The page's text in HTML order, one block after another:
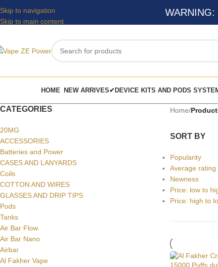
Skip to navigation
Skip to main content
HOME NEW ARRIVES✔DEVICE KITS AND PODS
CATEGORIES
20MG
ACCESSORIES
Batteries and Power
CASES AND LANYARDS
Coils
COTTON AND WIRES
GLASSES AND DRIP TIPS
Pods
Tanks
Air Bar Flow
Air Bar Nano
Airbar
Al Fakher Vape
Home/
SORT BY
Popularity
Average rating
Newness
Price: low to
Price: high to